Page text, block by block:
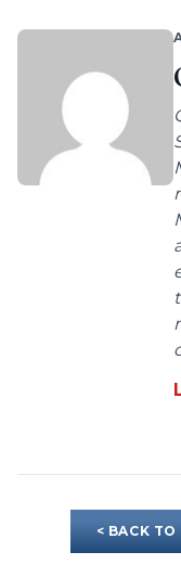
< BACK TO